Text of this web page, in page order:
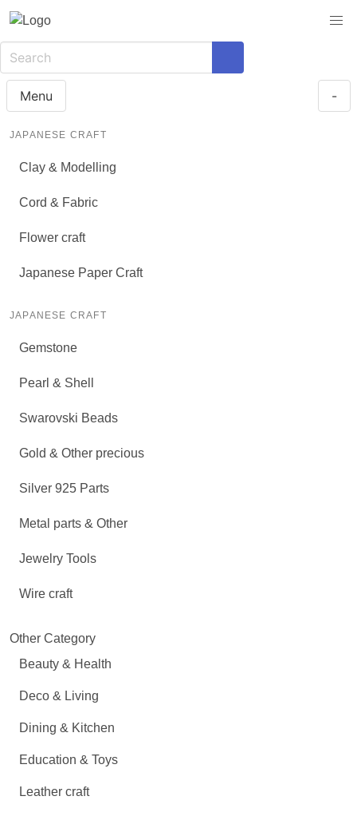
Menu -
JAPANESE CRAFT
Clay & Modelling
Cord & Fabric
Flower craft
Japanese Paper Craft
JAPANESE CRAFT
Gemstone
Pearl & Shell
Swarovski Beads
Gold & Other precious
Silver 925 Parts
Metal parts & Other
Jewelry Tools
Wire craft
Other Category
Beauty & Health
Deco & Living
Dining & Kitchen
Education & Toys
Leather craft